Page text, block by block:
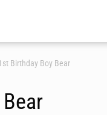
Birthday Boy Bear